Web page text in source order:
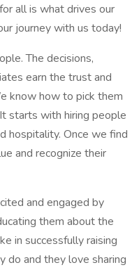
all is what drives our
journey with us today!
The decisions,
earn the trust and
know how to pick them
starts with hiring people
hospitality. Once we find
and recognize their
and engaged by
them about the
in successfully raising
do and they love sharing